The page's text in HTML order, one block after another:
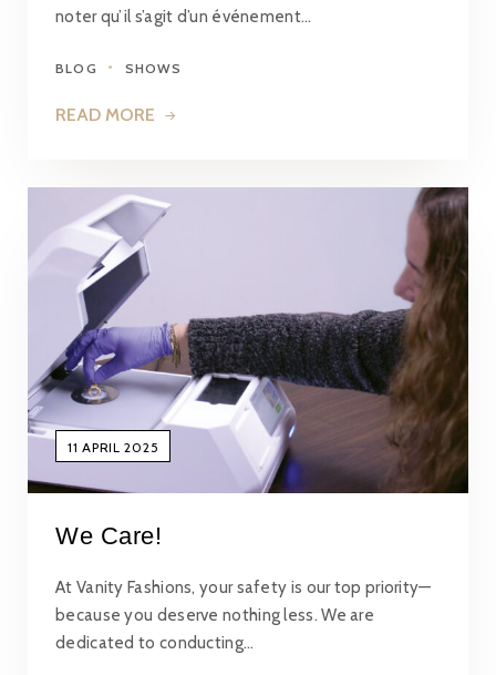
noter qu’il s’agit d’un événement…
BLOG SHOWS
READ MORE
11 APRIL 2025
We Care!
At Vanity Fashions, your safety is our top priority—
because you deserve nothing less. We are
dedicated to conducting…